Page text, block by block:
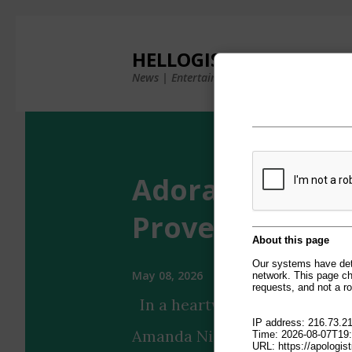
HELLOGISTS
News | Entertainment | Photos & Videos
Adorable
Proves It Has
May 08, 2026
In a heartwarming
Amanda Nicole's puppy